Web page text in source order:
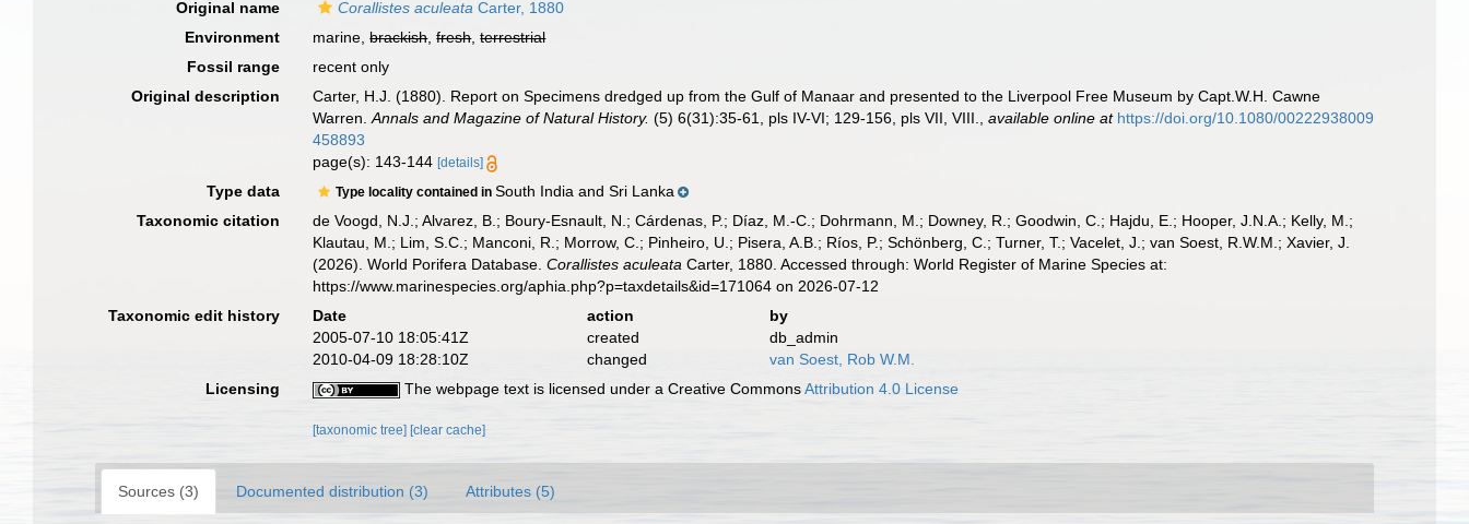
Original name
Corallistes aculeata Carter, 1880
Environment
marine,brackish,fresh,terrestrial
Fossil range
recent only
Original description
Carter, H.J. (1880). Report on Specimens dredged up from the Gulf of Manaar and presented to the Liverpool Free Museum by Capt.W.H. Cawne
Warren.Annals and Magazine of Natural History. (5) 6(31):35-61, pls IV-VI; 129-156, pls VII, VIII. ,available online at https://doi.org/10.1080/00222938009
458893
page(s): 143-144[details]
Type data Type locality contained inSouth India and Sri Lanka
Taxonomic citation
de Voogd, N.J.; Alvarez, B.; Boury-Esnault, N.; Cárdenas, P.; Díaz, M.-C.; Dohrmann, M.; Downey, R.; Goodwin, C.; Hajdu, E.; Hooper, J.N.A.; Kelly, M.;
Klautau, M.; Lim, S.C.; Manconi, R.; Morrow, C.; Pinheiro, U.; Pisera, A.B.; Ríos, P.; Schönberg, C.; Turner, T.; Vacelet, J.; van Soest, R.W.M.; Xavier, J.
(2026). World Porifera Database.Corallistes aculeata Carter, 1880. Accessed through: World Register of Marine Species at:
https://www.marinespecies.org/aphia.php?p=taxdetails&id=171064 on 2026-07-12
Taxonomic edit history
Date action
by
2005-07-10 18:05:41Z
created
db_admin
2010-04-09 18:28:10Z
changed
van Soest, Rob W.M.
Licensing
The webpage text is licensed under a Creative CommonsAttribution 4.0 License
[taxonomic tree] [clear cache]
Sources (3) Documented distribution (3) Attributes (5)